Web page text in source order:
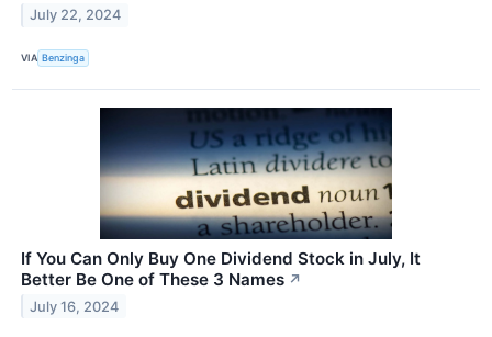
July 22, 2024
VIA Benzinga
If You Can Only Buy One Dividend Stock in July, It
Better Be One of These 3 Names ↗
July 16, 2024